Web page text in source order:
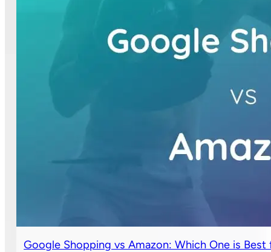
Google Shopping vs Amazon: Which One is Best